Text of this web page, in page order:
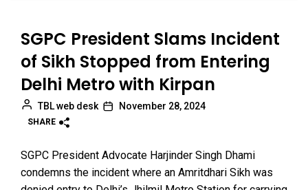
SGPC President Slams Incident
of Sikh Stopped from Entering
Delhi Metro with Kirpan
TBL web desk November 28, 2024
SHARE
SGPC President Advocate Harjinder Singh Dhami
condemns the incident where an Amritdhari Sikh was